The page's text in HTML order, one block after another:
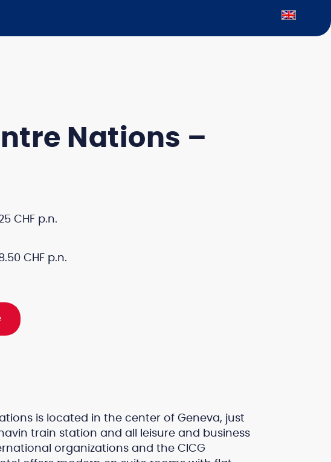
Nations –
CHF p.n.
CHF p.n.
is located in the center of Geneva, just
train station and all leisure and business
organizations and the CICG